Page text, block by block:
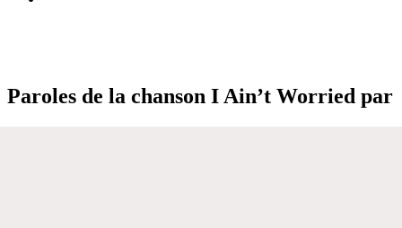
Paroles de la chanson I Ain’t Worried par